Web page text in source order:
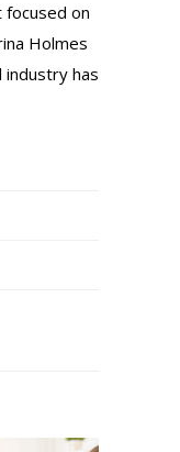
focused on
Holmes
has